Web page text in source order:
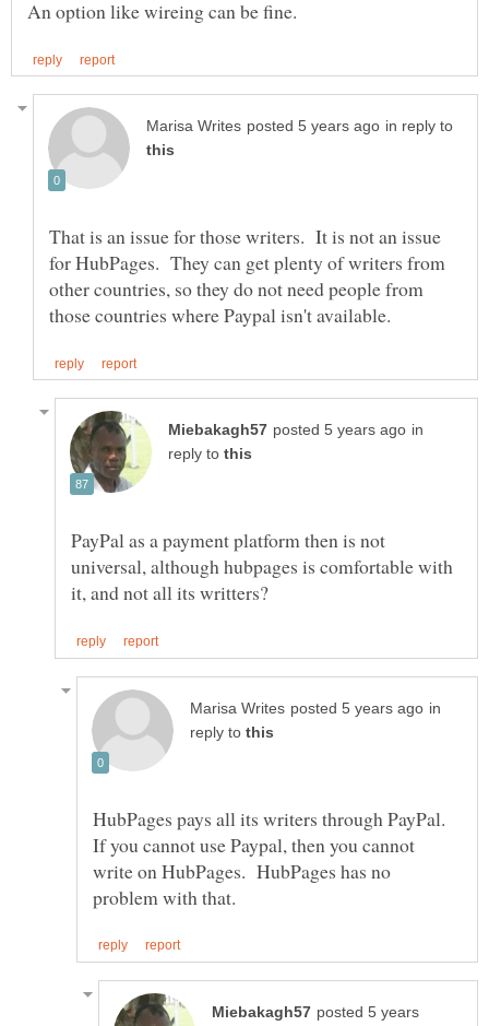
in reply to
That is an issue for those writers. It is not an issue
for HubPages. They can get plenty of writers from
other countries, so they do not need people from
in
reply to
PayPal as a payment platform then is not
universal, although hubpages is comfortable with
in
reply to
HubPages pays all its writers through PayPal.
If you cannot use Paypal, then you cannot
write on HubPages. HubPages has no
posted 5 years